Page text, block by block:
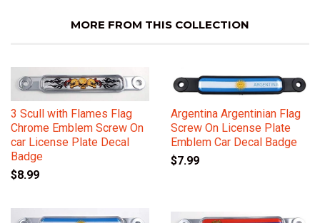
MORE FROM THIS COLLECTION
3 Scull with Flames Flag
Chrome Emblem Screw On
car License Plate Decal
Badge
$8.99
Argentina Argentinian Flag
Screw On License Plate
Emblem Car Decal Badge
$7.99